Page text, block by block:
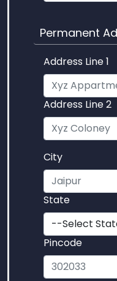
Permanent
Address Line 1
Address Line 2
City
State
Pincode